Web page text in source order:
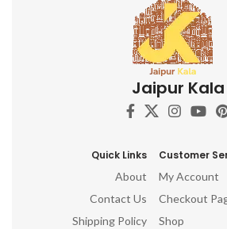
Jaipur Kala
Quick Links
About
Contact Us
Shipping Policy
Customer
My Account
Checkout
Shop